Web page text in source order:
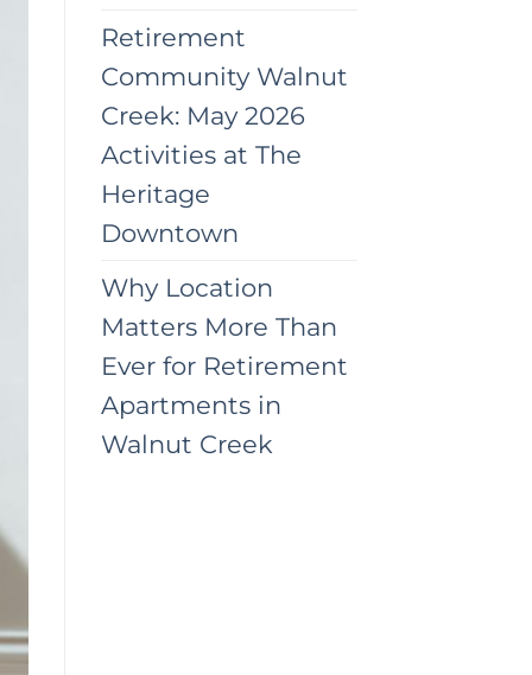
Retirement
Community Walnut
Creek: May 2026
Activities at The
Heritage
Downtown
Why Location
Matters More Than
Ever for Retirement
Apartments in
Walnut Creek